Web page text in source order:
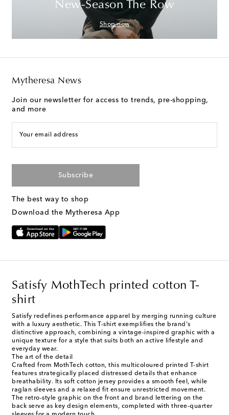
New-Season The Row
Shop now
Mytheresa News
Join our newsletter for access to trends, pre-shopping,
and more
Your email address
Subscribe
The best way to shop
Download the Mytheresa App
Satisfy MothTech printed cotton T-
shirt
Satisfy redefines performance apparel by merging running culture
with a luxury aesthetic. This T-shirt exemplifies the brand's
distinctive approach, combining a vintage-inspired graphic with a
unique texture for a style that suits both an active lifestyle and
everyday wear.
The art of the detail
Crafted from MothTech cotton, this multicoloured printed T-shirt
features strategically placed distressed details that enhance
breathability. Its soft cotton jersey provides a smooth feel, while
raglan sleeves and a relaxed fit ensure unrestricted movement.
The retro-style graphic on the front and brand lettering on the
back serve as key design elements, completed with three-quarter